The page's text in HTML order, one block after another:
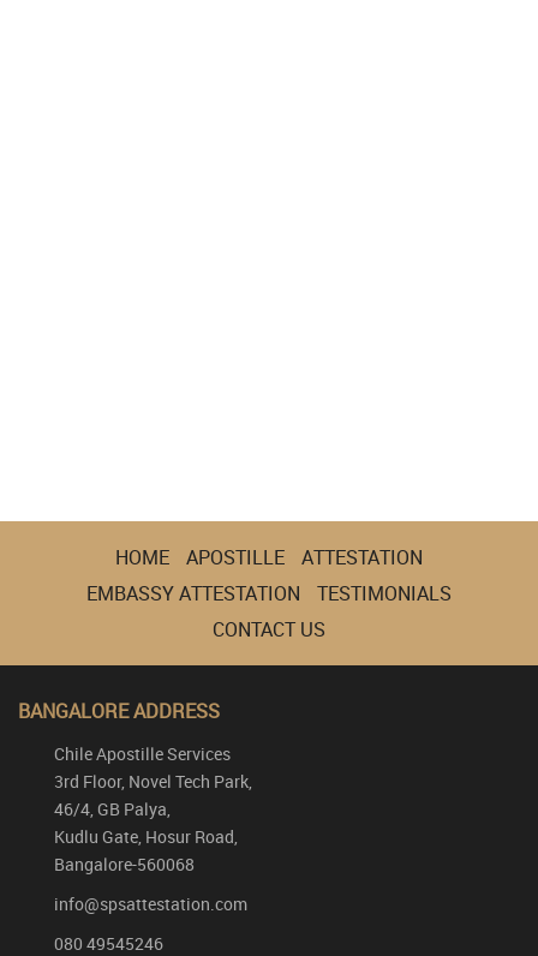
HOME APOSTILLE
ATTESTATION
EMBASSY ATTESTATION
TESTIMONIALS
CONTACT US
BANGALORE ADDRESS
Chile Apostille Services
3rd Floor, Novel Tech Park,
46/4, GB Palya,
Kudlu Gate, Hosur Road,
Bangalore-560068
info@spsattestation.com
080 49545246